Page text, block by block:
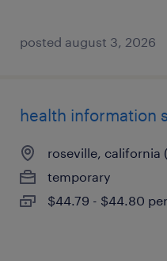
posted august 3, 2026
health information
roseville, california
temporary
$44.79 - $44.80